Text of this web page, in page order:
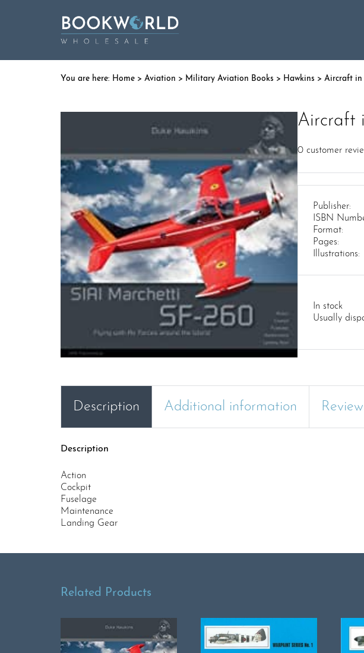
Home > Aviation > Military Aviation Books > Hawkins > Aircraft in
Aircraft
0 customer
Publisher:
ISBN
Format:
Pages:
Illustrations:
In stock
Usually
Description Additional information
Description
Action
Cockpit
Fuselage
Maintenance
Landing Gear
Related Products